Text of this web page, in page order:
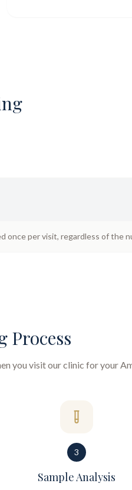
once per visit, regardless of the
Process
you visit our clinic for your
3
Sample Analysis